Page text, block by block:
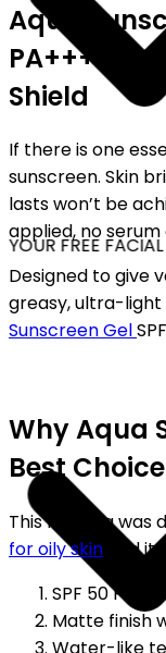
FREE FACIAL
Aqua
PA++++ –
Shield
If there is one
sunscreen. Skin
lasts won’t be
applied, no
Designed to give
greasy, ultra-
Sunscreen Gel
Why Aqua
Best Choice
This formula was
for oily skin and it
SPF 50
Matte finish